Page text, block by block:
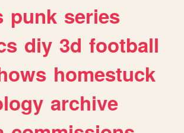
punk series
diy 3d football
homestuck
archive